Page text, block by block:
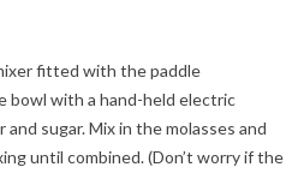
fitted with the paddle
bowl with a hand-held electric
sugar. Mix in the molasses and
until combined. (Don’t worry if the